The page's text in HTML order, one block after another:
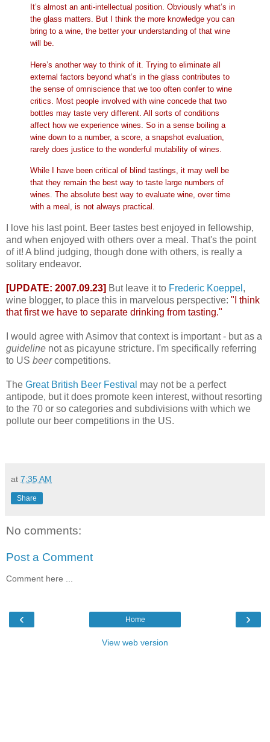
It’s almost an anti-intellectual position. Obviously what’s in
the glass matters. But I think the more knowledge you can
bring to a wine, the better your understanding of that wine
will be.
Here’s another way to think of it. Trying to eliminate all
external factors beyond what’s in the glass contributes to
the sense of omniscience that we too often confer to wine
critics. Most people involved with wine concede that two
bottles may taste very different. All sorts of conditions
affect how we experience wines. So in a sense boiling a
wine down to a number, a score, a snapshot evaluation,
rarely does justice to the wonderful mutability of wines.
While I have been critical of blind tastings, it may well be
that they remain the best way to taste large numbers of
wines. The absolute best way to evaluate wine, over time
with a meal, is not always practical.
I love his last point. Beer tastes best enjoyed in fellowship,
and when enjoyed with others over a meal. That's the point
of it! A blind judging, though done with others, is really a
solitary endeavor.
[UPDATE: 2007.09.23] But leave it to Frederic Koeppel ,
wine blogger, to place this in marvelous perspective: "I think
that first we have to separate drinking from tasting."
I would agree with Asimov that context is important - but as a
guideline not as picayune stricture. I'm specifically referring
to US beercompetitions.
The Great British Beer Festival may not be a perfect
antipode, but it does promote keen interest, without resorting
to the 70 or so categories and subdivisions with which we
pollute our beer competitions in the US.
at 7:35 AM
Share
No comments:
Post a Comment
Comment here ...
‹ ›
Home
View web version